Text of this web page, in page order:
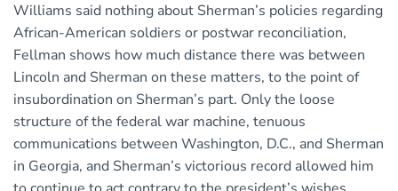
Williams said nothing about Sherman’s policies regarding
African-American soldiers or postwar reconciliation,
Fellman shows how much distance there was between
Lincoln and Sherman on these matters, to the point of
insubordination on Sherman’s part. Only the loose
structure of the federal war machine, tenuous
communications between Washington, D.C., and Sherman
in Georgia, and Sherman’s victorious record allowed him